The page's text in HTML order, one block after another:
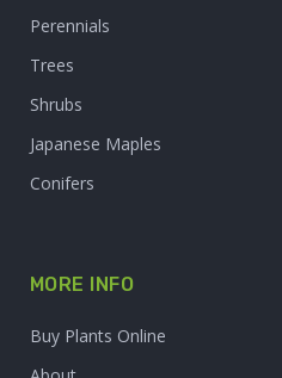
Perennials
Trees
Shrubs
Japanese Maples
Conifers
MORE INFO
Buy Plants Online